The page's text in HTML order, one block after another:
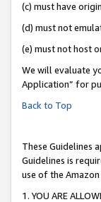
(c) must have
(d) must not
(e) must not host
We will evaluate
Application” for
Back to Top
These Guidelines
Guidelines is
use of the Amazon
1. YOU ARE